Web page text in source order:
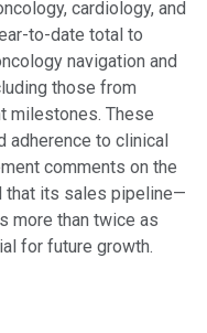
cardiology, and
to-date total to
navigation and
those from
milestones. These
adherence to clinical
comments on the
that its sales pipeline—
more than twice as
for future growth.